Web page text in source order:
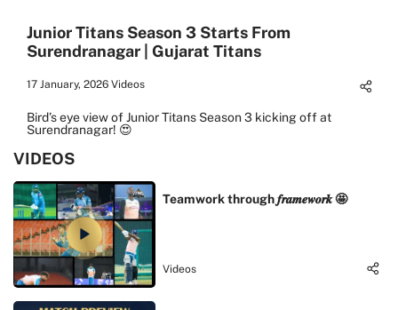
Junior Titans Season 3 Starts From
Surendranagar | Gujarat Titans
17 January, 2026 Videos
Bird’s eye view of Junior Titans Season 3 kicking off at
Surendranagar! 😍
VIDEOS
Teamwork through 𝒇𝒓𝒂𝒎𝒆𝒘𝒐𝒓𝒌 🤩
Videos